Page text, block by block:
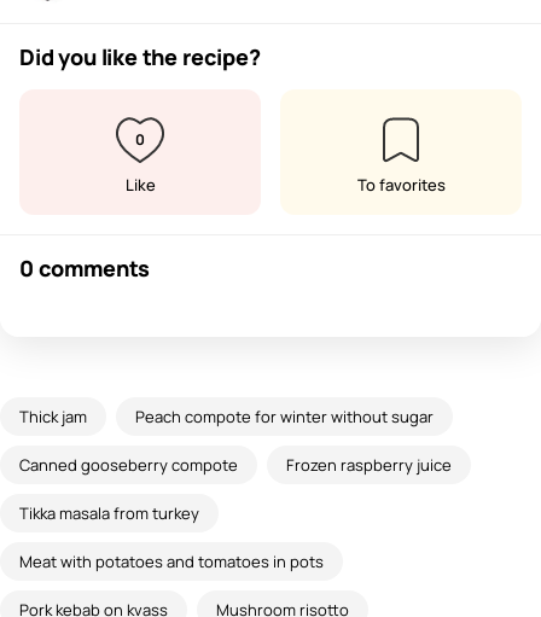
Did you like the recipe?
0
Like To favorites
0 comments
Thick jam Peach compote for winter without sugar
Canned gooseberry compote Frozen raspberry juice
Tikka masala from turkey
Meat with potatoes and tomatoes in pots
Pork kebab on kvass Mushroom risotto